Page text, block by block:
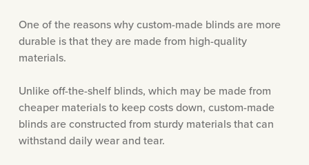
One of the reasons why custom-made blinds are more
durable is that they are made from high-quality
materials.
Unlike off-the-shelf blinds, which may be made from
cheaper materials to keep costs down, custom-made
blinds are constructed from sturdy materials that can
withstand daily wear and tear.